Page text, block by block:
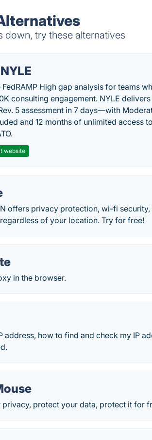
down, try these alternatives
NYLE
FedRAMP High gap analysis for teams
consulting engagement. NYLE
5 assessment in 7 days—with
and 12 months of unlimited access
website
offers privacy protection, wi-fi
of your location. Try for free!
in the browser.
address, how to find and check my IP
protect your data, protect it for